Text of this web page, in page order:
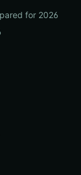
for 2026